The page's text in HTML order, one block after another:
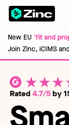
New EU 'fit and
Join Zinc, iCIMS
Rated 4.7/5by